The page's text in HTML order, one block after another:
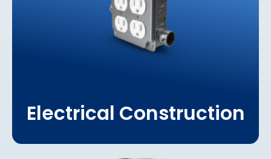
Electrical Construction